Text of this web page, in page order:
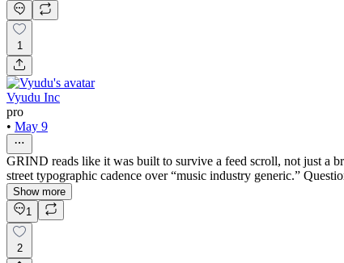
1
Vyudu Inc
pro
• May 9
GRIND reads like it was built to survive a feed scroll, not just a
street typographic cadence over “music industry generic.”
Show more
1
2